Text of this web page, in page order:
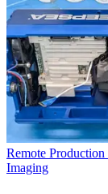
Remote Production
Imaging